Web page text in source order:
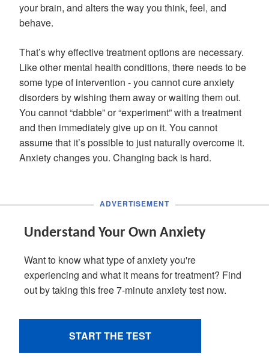
your brain, and alters the way you think, feel, and
behave.
That’s why effective treatment options are necessary.
Like other mental health conditions, there needs to be
some type of intervention - you cannot cure anxiety
disorders by wishing them away or waiting them out.
You cannot “dabble” or “experiment” with a treatment
and then immediately give up on it. You cannot
assume that it’s possible to just naturally overcome it.
Anxiety changes you. Changing back is hard.